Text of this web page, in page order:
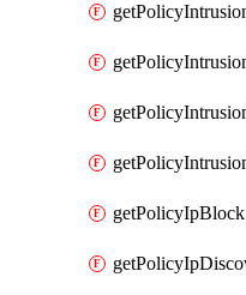
getPolicyIpBlock